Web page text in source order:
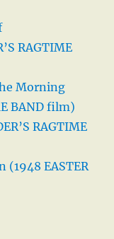
RAGTIME
Morning
BAND film)
RAGTIME
(1948 EASTER